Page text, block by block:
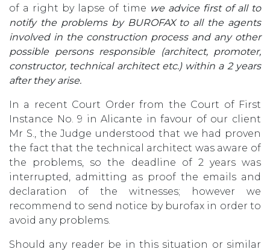
of a right by lapse of time we advice first of all to
notify the problems by BUROFAX to all the agents
involved in the construction process and any other
possible persons responsible (architect, promoter,
constructor, technical architect etc.) within a 2 years
after they arise.
In a recent Court Order from the Court of First
Instance No. 9 in Alicante in favour of our client
Mr S., the Judge understood that we had proven
the fact that the technical architect was aware of
the problems, so the deadline of 2 years was
interrupted, admitting as proof the emails and
declaration of the witnesses; however we
recommend to send notice by burofax in order to
avoid any problems.
Should any reader be in this situation or similar